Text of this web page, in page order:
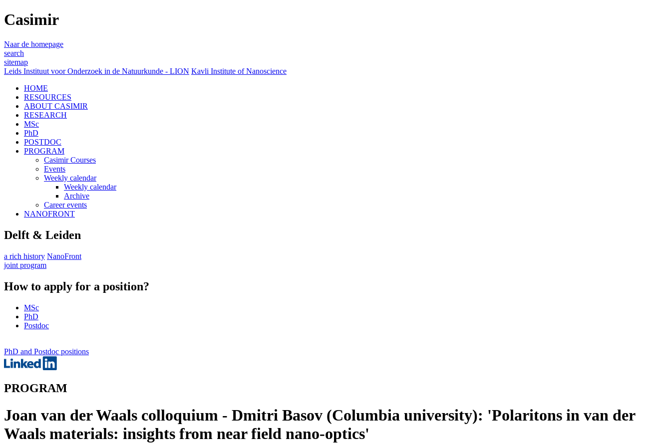
Casimir
Naar de homepage
search
sitemap
Leids Instituut voor Onderzoek in de Natuurkunde - LION Kavli Institute of Nanoscience
HOME
RESOURCES
ABOUT CASIMIR
RESEARCH
MSc
PhD
POSTDOC
PROGRAM
Casimir Courses
Events
Weekly calendar
Weekly calendar
Archive
Career events
NANOFRONT
Delft & Leiden
a rich history NanoFront
joint program
How to apply for a position?
MSc
PhD
Postdoc
PhD and Postdoc positions
PROGRAM
Joan van der Waals colloquium - Dmitri Basov (Columbia university): 'Polaritons in van der
Waals materials: insights from near field nano-optics'